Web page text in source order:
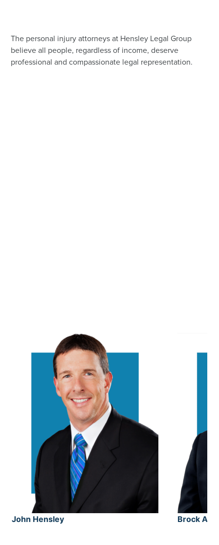
The personal injury attorneys at Hensley Legal Group
believe all people, regardless of income, deserve
professional and compassionate legal representation.
John Hensley Brock